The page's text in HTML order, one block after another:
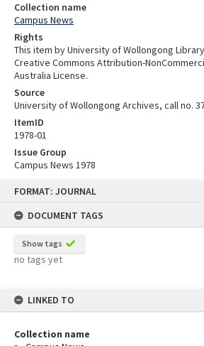
FORMAT: JOURNAL
DOCUMENT TAGS
Show tags
no tags yet
LINKED TO
Collection name
Collection name
Campus News
Rights
This item by University of Wollongong
Creative Commons Attribution-
Australia License.
Source
University of Wollongong Archives, call no.
ItemID
1978-01
Issue Group
Campus News 1978